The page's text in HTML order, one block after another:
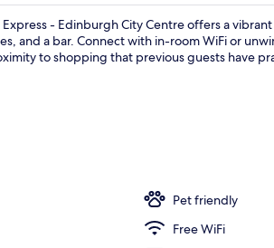
- Edinburgh City Centre offers a
and a bar. Connect with in-room WiFi or
to shopping that previous guests have
Pet friendly
Free WiFi